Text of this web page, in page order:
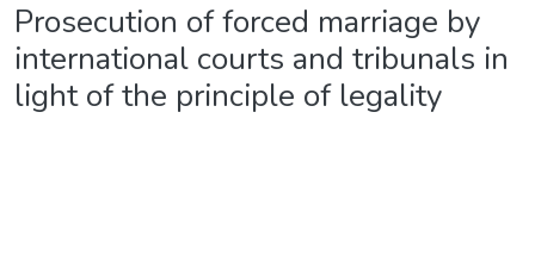
Prosecution of forced marriage by
international courts and tribunals in
light of the principle of legality